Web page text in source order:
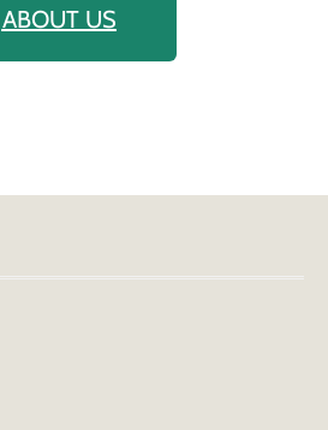
ABOUT US